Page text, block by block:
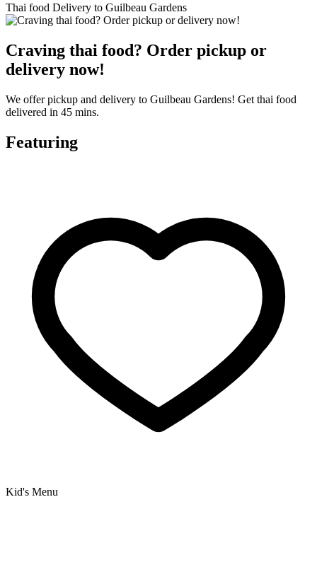
Thai food Delivery to Guilbeau Gardens
Craving thai food? Order pickup or
delivery now!
We offer pickup and delivery to Guilbeau Gardens! Get thai food
delivered in 45 mins.
Featuring
Kid's Menu